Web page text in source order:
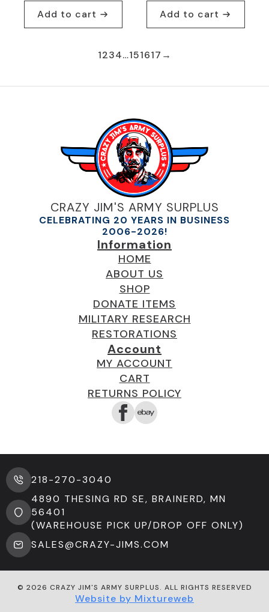
Add to cart Add to cart
1234…151617 →
CRAZY JIM'S ARMY SURPLUS
CELEBRATING 20 YEARS IN BUSINESS
2006-2026!
Information
HOME
ABOUT US
SHOP
DONATE ITEMS
MILITARY RESEARCH
RESTORATIONS
Account
MY ACCOUNT
CART
RETURNS POLICY
218-270-3040
4890 THESING RD SE, BRAINERD, MN
56401
(WAREHOUSE PICK UP/DROP OFF ONLY)
SALES@CRAZY-JIMS.COM
© 2026 CRAZY JIM'S ARMY SURPLUS. ALL RIGHTS RESERVED
Website by Mixtureweb